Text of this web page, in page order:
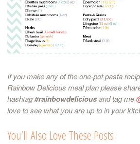
If you make any of the one-pot pasta
Rainbow Delicious meal plan please
hashtag#rainbowdeliciousand tag me
love to see what you are up to in your
You’ll Also Love These Posts